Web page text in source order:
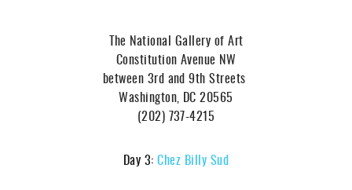
The National Gallery of Art
Constitution Avenue NW
between 3rd and 9th Streets
Washington, DC 20565
(202) 737-4215
Day 3:Chez Billy Sud